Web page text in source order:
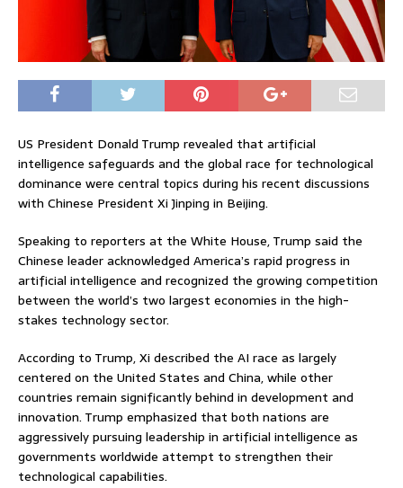
US President Donald Trump revealed that artificial
intelligence safeguards and the global race for technological
dominance were central topics during his recent discussions
with Chinese President Xi Jinping in Beijing.
Speaking to reporters at the White House, Trump said the
Chinese leader acknowledged America’s rapid progress in
artificial intelligence and recognized the growing competition
between the world’s two largest economies in the high-
stakes technology sector.
According to Trump, Xi described the AI race as largely
centered on the United States and China, while other
countries remain significantly behind in development and
innovation. Trump emphasized that both nations are
aggressively pursuing leadership in artificial intelligence as
governments worldwide attempt to strengthen their
technological capabilities.